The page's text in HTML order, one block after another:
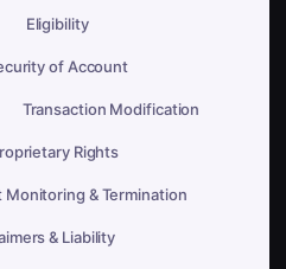
Eligibility
of Account
Transaction Modification
Rights
Monitoring & Termination
& Liability